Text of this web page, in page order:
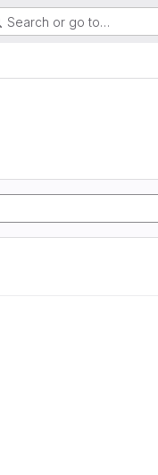
Search or go to…